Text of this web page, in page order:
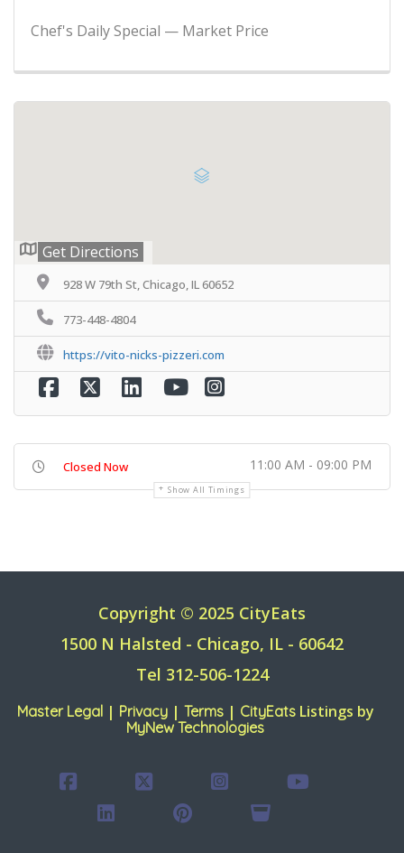
Chef's Daily Special — Market Price
Get Directions
928 W 79th St, Chicago, IL 60652
773-448-4804
https://vito-nicks-pizzeri.com
Closed Now 11:00 AM - 09:00 PM
Show All Timings
Copyright © 2025 CityEats
1500 N Halsted - Chicago, IL - 60642
Tel 312-506-1224
Master Legal| Privacy| Terms| CityEatsListings by
MyNew Technologies